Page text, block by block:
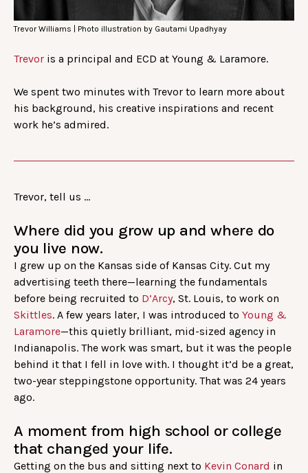
Trevor Williams | Photo illustration by Gautami Upadhyay
Trevor is a principal and ECD at Young & Laramore.
We spent two minutes with Trevor to learn more about
his background, his creative inspirations and recent
work he’s admired.
Trevor, tell us …
Where did you grow up and where do
you live now.
I grew up on the Kansas side of Kansas City. Cut my
advertising teeth there—learning the fundamentals
before being recruited to D’Arcy, St. Louis, to work on
Skittles. A few years later, I was introduced to Young &
Laramore—this quietly brilliant, mid-sized agency in
Indianapolis. The work was smart, but it was the people
behind it that I fell in love with. I thought it’d be a great,
two-year steppingstone opportunity. That was 24 years
ago.
A moment from high school or college
that changed your life.
Getting on the bus and sitting next to Kevin Conard in